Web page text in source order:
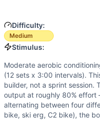
Difficulty:
Medium
Stimulus:
Moderate aerobic
(12 sets x 3:00 intervals).
builder, not a sprint session.
output at roughly 80%
alternating between four
bike, ski erg, C2 bike), the